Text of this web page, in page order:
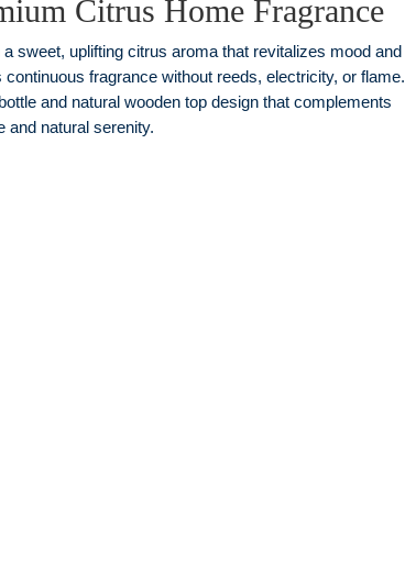
Citrus Home Fragrance
sweet, uplifting citrus aroma that revitalizes mood and
fragrance without reeds, electricity, or flame.
and natural wooden top design that complements
and natural serenity.